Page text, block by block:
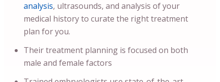
analysis, ultrasounds, and analysis of your
medical history to curate the right treatment
plan for you.
Their treatment planning is focused on both
male and female factors